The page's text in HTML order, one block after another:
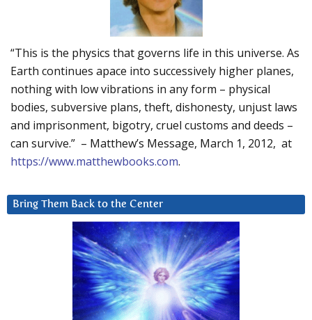
“This is the physics that governs life in this universe. As
Earth continues apace into successively higher planes,
nothing with low vibrations in any form – physical
bodies, subversive plans, theft, dishonesty, unjust laws
and imprisonment, bigotry, cruel customs and deeds –
can survive.” – Matthew’s Message, March 1, 2012, at
https://www.matthewbooks.com.
Bring Them Back to the Center